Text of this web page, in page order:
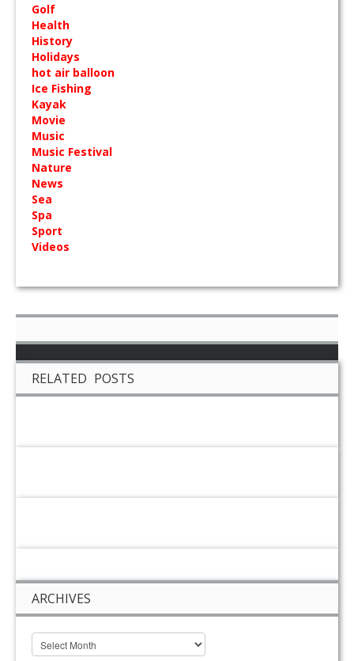
Golf
Health
History
Holidays
hot air balloon
Ice Fishing
Kayak
Movie
Music
Music Festival
Nature
News
Sea
Spa
Sport
Videos
RELATED POSTS
ARCHIVES